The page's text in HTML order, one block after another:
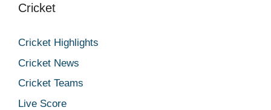
Cricket
Cricket Highlights
Cricket News
Cricket Teams
Live Score